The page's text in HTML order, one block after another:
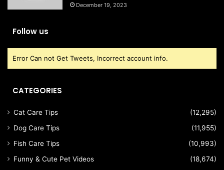
December 19, 2023
Follow us
Error Can not Get Tweets, Incorrect account info.
CATEGORIES
Cat Care Tips
(12,295)
Dog Care Tips
(11,955)
Fish Care Tips
(10,993)
Funny & Cute Pet Videos
(18,674)